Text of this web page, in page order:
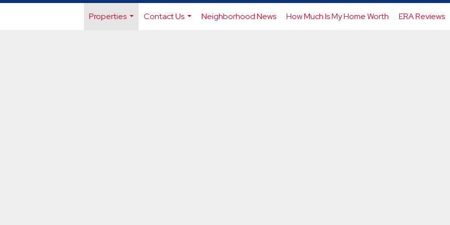
Properties
Contact Us
Neighborhood News How Much Is My Home Worth ERA Reviews